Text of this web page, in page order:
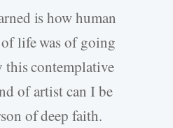
is how human
life was of going
this contemplative
of artist can I be
of deep faith.